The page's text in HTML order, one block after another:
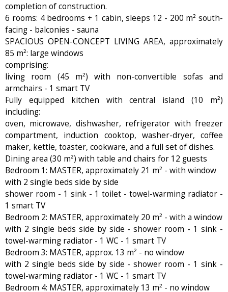
completion of construction.
6 rooms: 4 bedrooms + 1 cabin, sleeps 12 - 200 m² south-
facing - balconies - sauna
SPACIOUS OPEN-CONCEPT LIVING AREA, approximately
85 m²: large windows
comprising:
living room (45 m²) with non-convertible sofas and
armchairs - 1 smart TV
Fully equipped kitchen with central island (10 m²)
including:
oven, microwave, dishwasher, refrigerator with freezer
compartment, induction cooktop, washer-dryer, coffee
maker, kettle, toaster, cookware, and a full set of dishes.
Dining area (30 m²) with table and chairs for 12 guests
Bedroom 1: MASTER, approximately 21 m² - with window
with 2 single beds side by side
shower room - 1 sink - 1 toilet - towel-warming radiator -
1 smart TV
Bedroom 2: MASTER, approximately 20 m² - with a window
with 2 single beds side by side - shower room - 1 sink -
towel-warming radiator - 1 WC - 1 smart TV
Bedroom 3: MASTER, approx. 13 m² - no window
with 2 single beds side by side - shower room - 1 sink -
towel-warming radiator - 1 WC - 1 smart TV
Bedroom 4: MASTER, approximately 13 m² - no window